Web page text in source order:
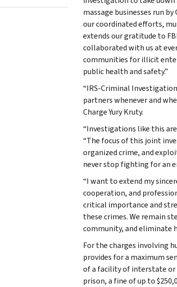
massage businesses run
our coordinated efforts,
extends our gratitude to
collaborated with us at
communities for illicit
public health and safety.”
“IRS-Criminal
partners whenever and
Charge Yury Kruty.
“Investigations like this
“The focus of this joint
organized crime, and
never stop fighting for an
“I want to extend my
cooperation, and
critical importance and
these crimes. We remain
community, and eliminate
For the charges involving
provides for a maximum
of a facility of interstate or
prison, a fine of up to